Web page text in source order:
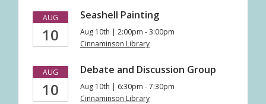
AUG
10
Seashell Painting
Aug 10th | 2:00pm - 3:00pm
Cinnaminson Library
AUG
10
Debate and Discussion Group
Aug 10th | 6:30pm - 7:30pm
Cinnaminson Library